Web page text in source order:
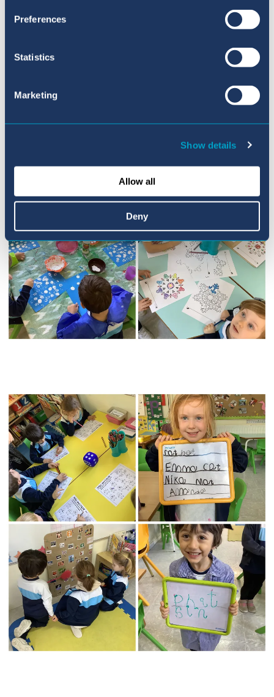
Preferences
Statistics
Marketing
Show details
Allow all
Deny
This focus will smoothly lead us into our new
topic ‘People who help us’. What a great start